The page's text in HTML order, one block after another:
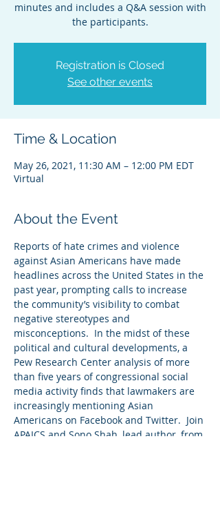
minutes and includes a Q&A session with
the participants.
Registration is Closed
See other events
Time & Location
May 26, 2021, 11:30 AM – 12:00 PM EDT
Virtual
About the Event
Reports of hate crimes and violence
against Asian Americans have made
headlines across the United States in the
past year, prompting calls to increase
the community’s visibility to combat
negative stereotypes and
misconceptions.  In the midst of these
political and cultural developments, a
Pew Research Center analysis of more
than five years of congressional social
media activity finds that lawmakers are
increasingly mentioning Asian
Americans on Facebook and Twitter.  Join
APAICS and Sono Shah, lead author, from